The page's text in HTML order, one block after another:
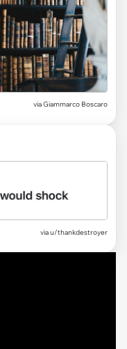
viaGiammarco Boscaro
viau/thankdestroyer